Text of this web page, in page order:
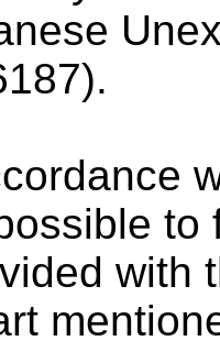
).
to
with